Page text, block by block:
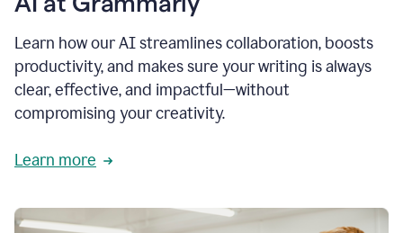
Learn how our AI streamlines collaboration, boosts
productivity, and makes sure your writing is always
clear, effective, and impactful—without
compromising your creativity.
Learn more